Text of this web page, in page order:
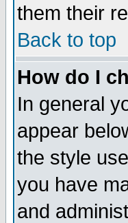
them their
Back to top
How do I
In general
appear
the style
you have
and